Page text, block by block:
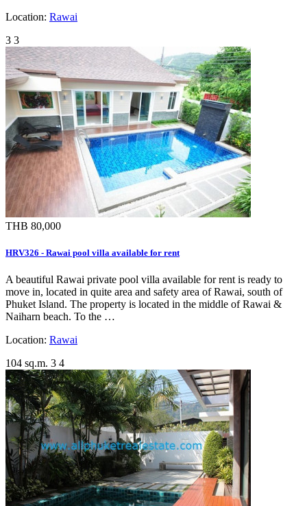
Location: Rawai
3 3
THB 80,000
HRV326 - Rawai pool villa available for rent
A beautiful Rawai private pool villa available for rent is ready to
move in, located in quite area and safety area of Rawai, south of
Phuket Island. The property is located in the middle of Rawai &
Naiharn beach. To the …
Location: Rawai
104 sq.m. 3 4